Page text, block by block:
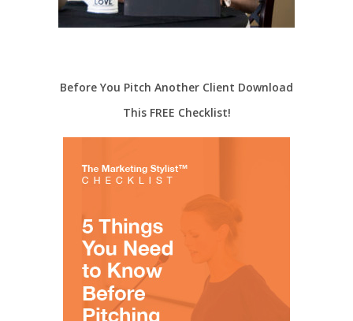
Before You Pitch Another Client Download
This FREE Checklist!